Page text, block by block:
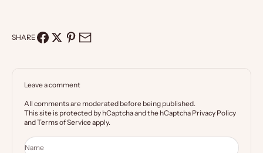
SHARE
Leave a comment
All comments are moderated before being published.
This site is protected by hCaptcha and the hCaptcha Privacy Policy
andTerms of Serviceapply.
Name